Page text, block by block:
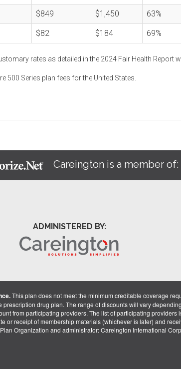
$849 $1,450 63%
$82 $184 69%
rates as detailed in the 2024 Fair Health Report
500 Series plan fees for the United States.
Careington is a member of:
ADMINISTERED BY:
This plan does not meet the minimum creditable coverage
drug plan. The range of discounts will vary
from participating providers. The list of participating
or receipt of membership materials (whichever is later) and
Organization and administrator: Careington International